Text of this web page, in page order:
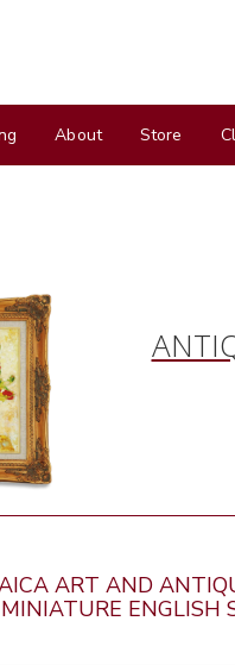
About Store
ART AND
ENGLISH